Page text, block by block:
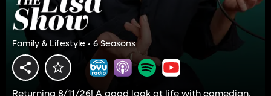
Family & Lifestyle • 6 Seasons
Returning 8/11/26! A good look at life with comedian,